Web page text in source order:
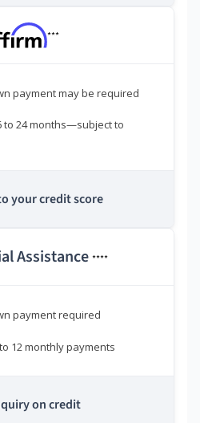
***
payment may be required
to 24 months—subject to
your credit score
Assistance ****
payment required
12 monthly payments
on credit